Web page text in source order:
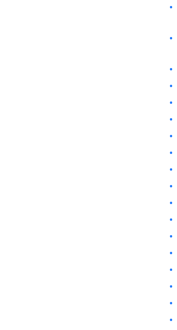
•
•
•
•
•
•
•
•
•
•
•
•
•
•
•
•
•
•